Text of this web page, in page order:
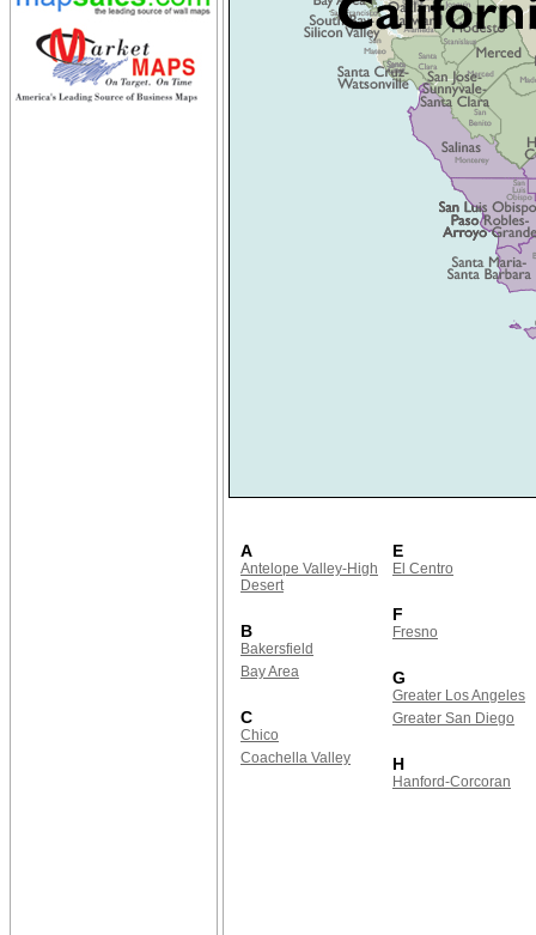
A
Antelope Valley-High
Desert
B
Bakersfield
Bay Area
C
Chico
Coachella Valley
E
El Centro
F
Fresno
G
Greater Los Angeles
Greater San Diego
H
Hanford-Corcoran